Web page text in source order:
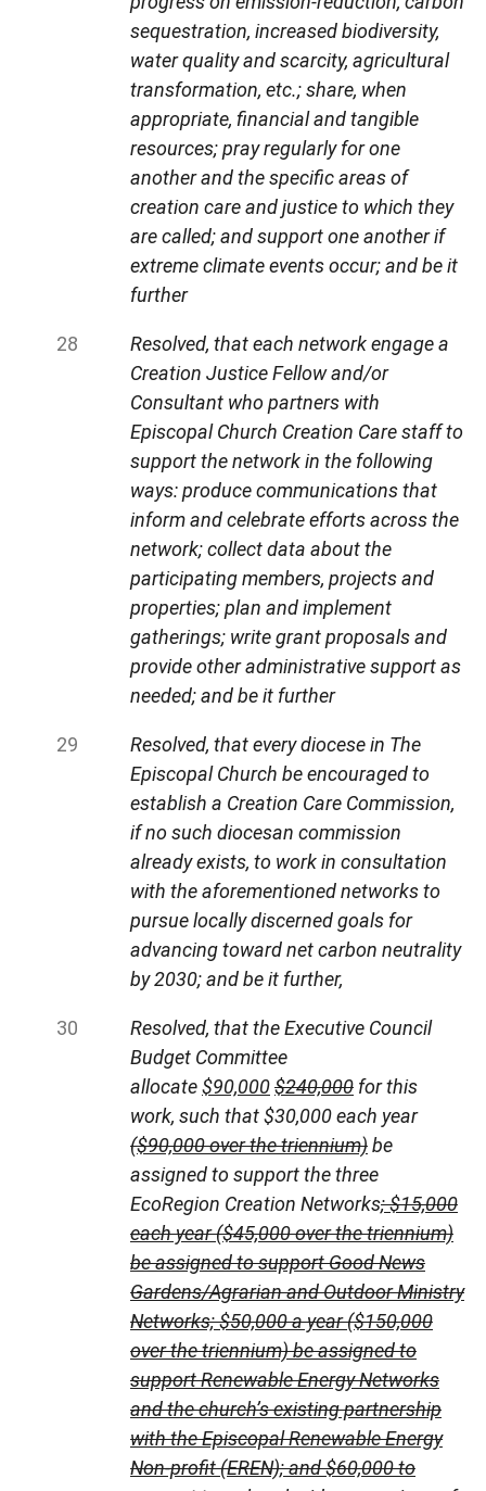
sequestration, increased biodiversity,
water quality and scarcity, agricultural
transformation, etc.; share, when
appropriate, financial and tangible
resources; pray regularly for one
another and the specific areas of
creation care and justice to which they
are called; and support one another if
extreme climate events occur; and be it
further
Resolved, that each network engage a
Creation Justice Fellow and/or
Consultant who partners with
Episcopal Church Creation Care staff to
support the network in the following
ways: produce communications that
inform and celebrate efforts across the
network; collect data about the
participating members, projects and
properties; plan and implement
gatherings; write grant proposals and
provide other administrative support as
needed; and be it further
Resolved, that every diocese in The
Episcopal Church be encouraged to
establish a Creation Care Commission,
if no such diocesan commission
already exists, to work in consultation
with the aforementioned networks to
pursue locally discerned goals for
advancing toward net carbon neutrality
by 2030; and be it further,
Resolved, that the Executive Council
Budget Committee
allocate$90,000$240,000 for this
work, such that $30,000 each year
($90,000 over the triennium)be
assigned to support the three
EcoRegion Creation Networks; $15,000
each year ($45,000 over the triennium)
be assigned to support Good News
Gardens/Agrarian and Outdoor Ministry
Networks; $50,000 a year ($150,000
over the triennium) be assigned to
support Renewable Energy Networks
and the church’s existing partnership
with the Episcopal Renewable Energy
Non-profit (EREN); and $60,000 to